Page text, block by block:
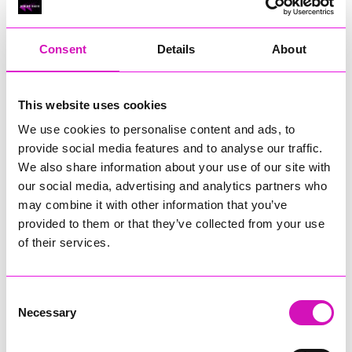
Consent Details About
This website uses cookies
We use cookies to personalise content and ads, to
provide social media features and to analyse our traffic.
We also share information about your use of our site with
our social media, advertising and analytics partners who
may combine it with other information that you’ve
provided to them or that they’ve collected from your use
of their services.
Selection
Necessary
RIG
Cornish Business of the Year, sponsored by Focus
Technology Europe Ltd
RIG
Cornwall’s Rising Star, sponsored by Truro and Penwith
Jodie Trembath – Grill & Graze Café, and Grazers
Jacob Ibbetson – Aztek Holdings Limited - Winner
Sarah Smith – Peaky Digital
Buzz Interactive